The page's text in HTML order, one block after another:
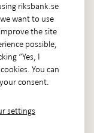
riksbank.se
want to use
the site
possible,
“Yes, I
You can
consent.
settings